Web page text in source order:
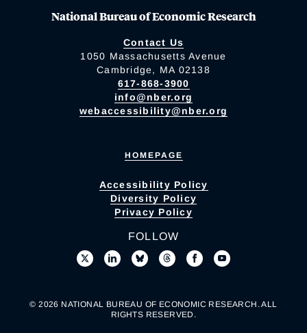
National Bureau of Economic Research
Contact Us
1050 Massachusetts Avenue
Cambridge, MA 02138
617-868-3900
info@nber.org
webaccessibility@nber.org
HOMEPAGE
Accessibility Policy
Diversity Policy
Privacy Policy
FOLLOW
© 2026 NATIONAL BUREAU OF ECONOMIC RESEARCH. ALL
RIGHTS RESERVED.